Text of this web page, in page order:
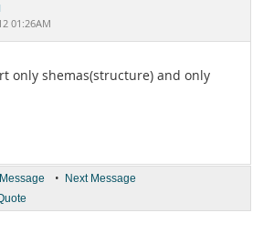
01:26AM
only shemas(structure) and only
• Next Message